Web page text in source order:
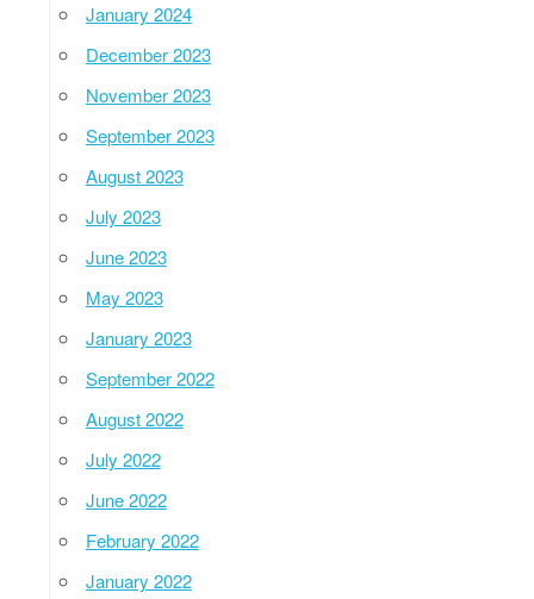
January 2024
December 2023
November 2023
September 2023
August 2023
July 2023
June 2023
May 2023
January 2023
September 2022
August 2022
July 2022
June 2022
February 2022
January 2022